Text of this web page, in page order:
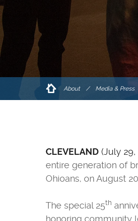
About / Media & Press
CLEVELAND(July 29,
entire generation of
Ohioans, on August
The special 25th
honoring community